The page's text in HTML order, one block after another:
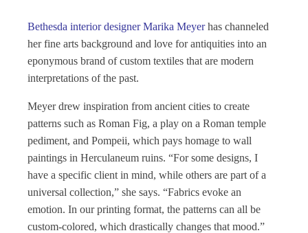
Bethesda interior designer Marika Meyerhas channeled
her fine arts background and love for antiquities into an
eponymous brand of custom textiles that are modern
interpretations of the past.
Meyer drew inspiration from ancient cities to create
patterns such as Roman Fig, a play on a Roman temple
pediment, and Pompeii, which pays homage to wall
paintings in Herculaneum ruins. “For some designs, I
have a specific client in mind, while others are part of a
universal collection,” she says. “Fabrics evoke an
emotion. In our printing format, the patterns can all be
custom-colored, which drastically changes that mood.”